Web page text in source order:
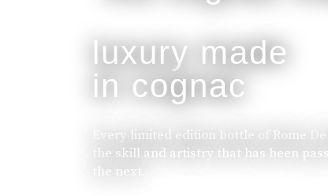
luxury made
in cognac
Every limited edition bottle of Rome
the skill and artistry that has been
the next.